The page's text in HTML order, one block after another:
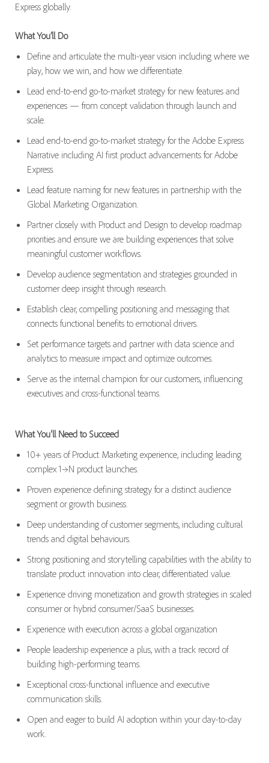
Express globally.
What You’ll Do
Define and articulate the multi-year vision including where we
play, how we win, and how we differentiate.
Lead end-to-end go-to-market strategy for new features and
experiences — from concept validation through launch and
scale.
Lead end-to-end go-to-market strategy for the Adobe Express
Narrative including AI first product advancements for Adobe
Express.
Lead feature naming for new features in partnership with the
Global Marketing Organization.
Partner closely with Product and Design to develop roadmap
priorities and ensure we are building experiences that solve
meaningful customer workflows.
Develop audience segmentation and strategies grounded in
customer deep insight through research.
Establish clear, compelling positioning and messaging that
connects functional benefits to emotional drivers.
Set performance targets and partner with data science and
analytics to measure impact and optimize outcomes.
Serve as the internal champion for our customers, influencing
executives and cross-functional teams.
What You'll Need to Succeed
10+ years of Product Marketing experience, including leading
complex 1→N product launches.
Proven experience defining strategy for a distinct audience
segment or growth business.
Deep understanding of customer segments, including cultural
trends and digital behaviours.
Strong positioning and storytelling capabilities with the ability to
translate product innovation into clear, differentiated value.
Experience driving monetization and growth strategies in scaled
consumer or hybrid consumer/SaaS businesses.
Experience with execution across a global organization
People leadership experience a plus, with a track record of
building high-performing teams.
Exceptional cross-functional influence and executive
communication skills.
Open and eager to build AI adoption within your day-to-day
work.